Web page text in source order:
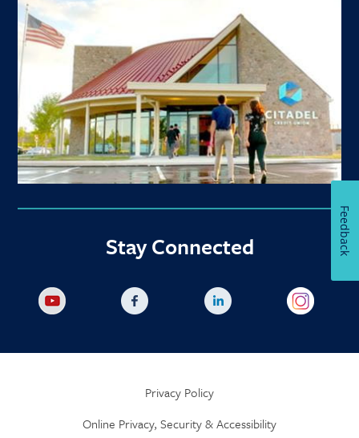
Stay Connected
Privacy Policy
Online Privacy, Security & Accessibility
Feedback